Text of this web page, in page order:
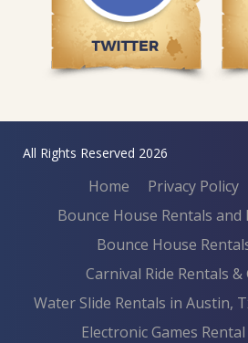
All Rights Reserved 2026
Home Privacy Policy
Bounce House Rentals
Bounce House
Carnival Ride Rentals
Water Slide Rentals in Austin,
Electronic Games